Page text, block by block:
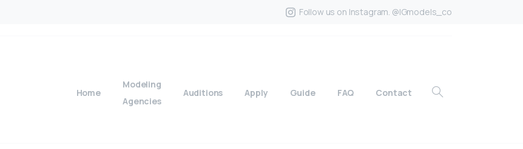
Follow us on Instagram. @IGmodels_co
Home
Modeling
Agencies
Auditions Apply Guide FAQ Contact